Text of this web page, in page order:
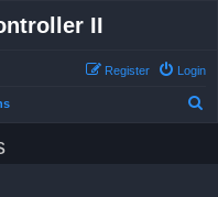
II
Login
Register